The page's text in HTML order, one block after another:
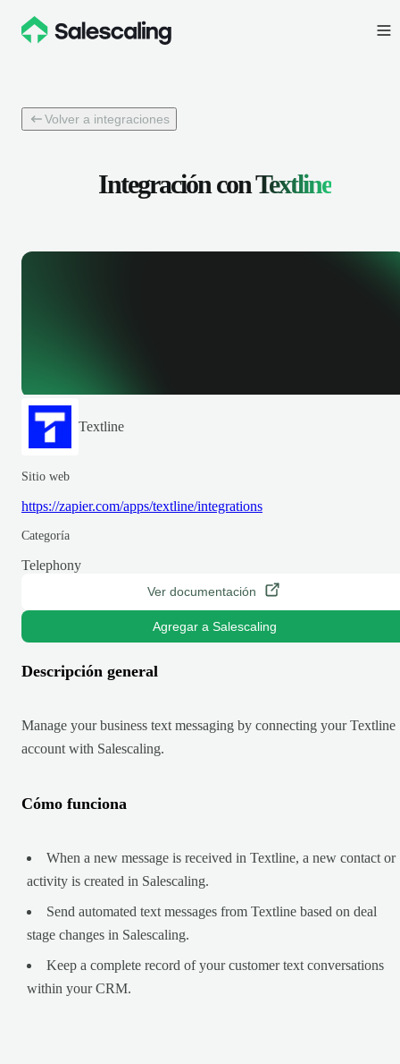
Volver a integraciones
Integración conTextline
Textline
Sitio web
https://zapier.com/apps/textline/integrations
Categoría
Telephony
Ver documentación
Agregar a Salescaling
Descripción general
Manage your business text messaging by connecting your Textline
account with Salescaling.
Cómo funciona
When a new message is received in Textline, a new contact or
activity is created in Salescaling.
Send automated text messages from Textline based on deal
stage changes in Salescaling.
Keep a complete record of your customer text conversations
within your CRM.